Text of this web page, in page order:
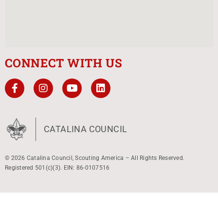
CONNECT WITH US
CATALINA COUNCIL
© 2026 Catalina Council, Scouting America – All Rights Reserved.
Registered 501(c)(3). EIN: 86-0107516